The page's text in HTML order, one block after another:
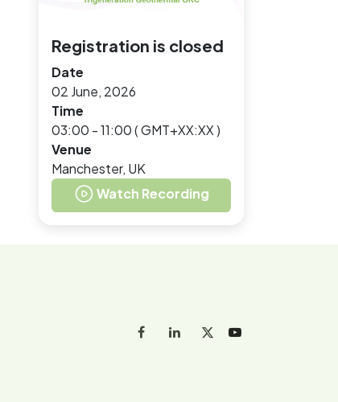
Registration is closed
Date
02 June, 2026
Time
03:00 - 11:00(GMT+XX:XX)
Venue
Manchester, UK
Watch Recording